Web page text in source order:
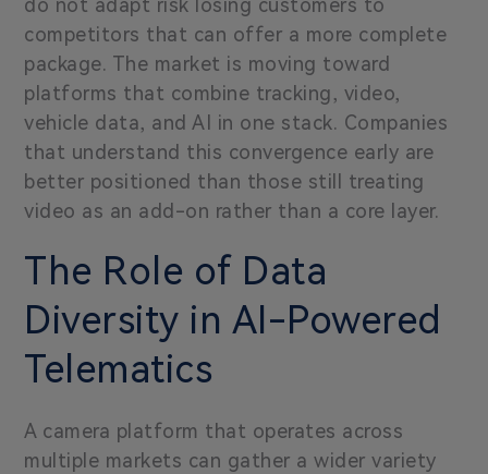
do not adapt risk losing customers to
competitors that can offer a more complete
package. The market is moving toward
platforms that combine tracking, video,
vehicle data, and AI in one stack. Companies
that understand this convergence early are
better positioned than those still treating
video as an add-on rather than a core layer.
The Role of Data
Diversity in AI-Powered
Telematics
A camera platform that operates across
multiple markets can gather a wider variety